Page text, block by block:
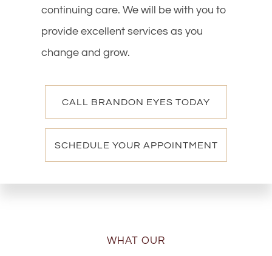
continuing care. We will be with you to
provide excellent services as you
change and grow.
CALL BRANDON EYES TODAY
SCHEDULE YOUR APPOINTMENT
WHAT OUR